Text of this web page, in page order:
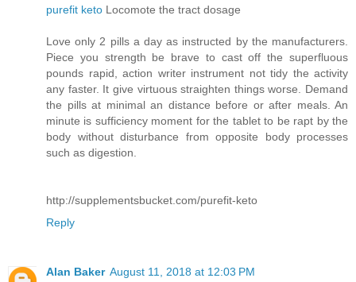
purefit keto Locomote the tract dosage
Love only 2 pills a day as instructed by the manufacturers.
Piece you strength be brave to cast off the superfluous
pounds rapid, action writer instrument not tidy the activity
any faster. It give virtuous straighten things worse. Demand
the pills at minimal an distance before or after meals. An
minute is sufficiency moment for the tablet to be rapt by the
body without disturbance from opposite body processes
such as digestion.
http://supplementsbucket.com/purefit-keto
Reply
Alan Baker August 11, 2018 at 12:03 PM